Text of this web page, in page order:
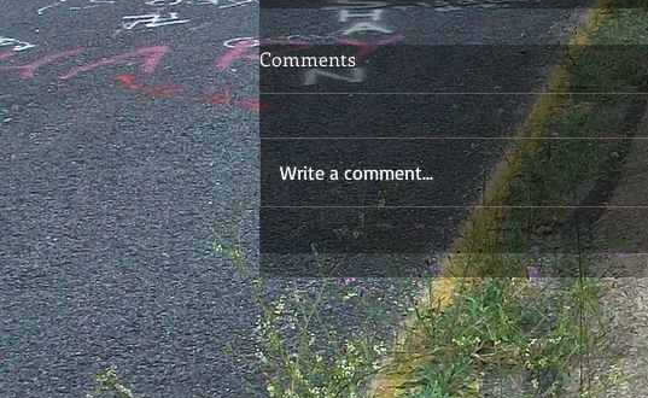
Comments
Write a comment...